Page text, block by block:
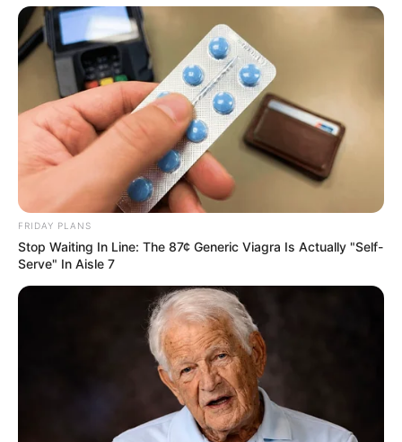
Related Posts
Mchunu files complaint against Mkhwanazi over
alleged interference in drug arrest
MARCH 16, 2025
Apology Not Accepted: Malema Drop Drop A
Shoc-king Bombshell That Shakes SA
MK Party Defends Mpofu and Mkhwebane
APRIL 16, 2025
Senzo Meyiwa’s Family Promises Full
Disclosure as Investigation Nears Critical Phase
JANUARY 5, 2025
2024 Elections: IEC provides clarity on viral
FRIDAY PLANS
Stop Waiting In Line: The 87¢ Generic Viagra Is Actually "Self-
Serve" In Aisle 7